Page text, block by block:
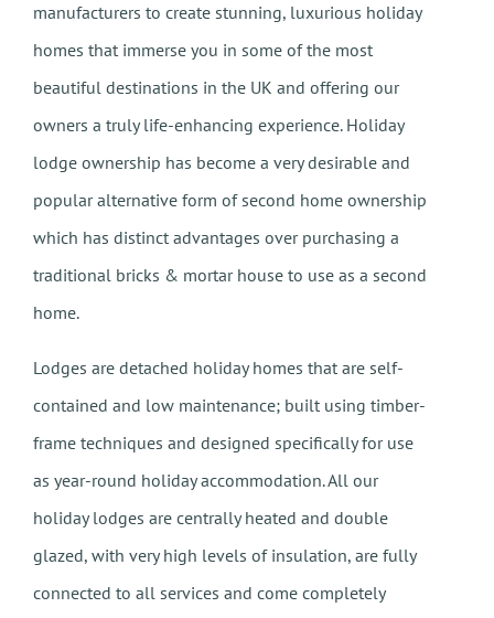
manufacturers to create stunning, luxurious holiday
homes that immerse you in some of the most
beautiful destinations in the UK and offering our
owners a truly life-enhancing experience. Holiday
lodge ownership has become a very desirable and
popular alternative form of second home ownership
which has distinct advantages over purchasing a
traditional bricks & mortar house to use as a second
home.
Lodges are detached holiday homes that are self-
contained and low maintenance; built using timber-
frame techniques and designed specifically for use
as year-round holiday accommodation. All our
holiday lodges are centrally heated and double
glazed, with very high levels of insulation, are fully
connected to all services and come completely